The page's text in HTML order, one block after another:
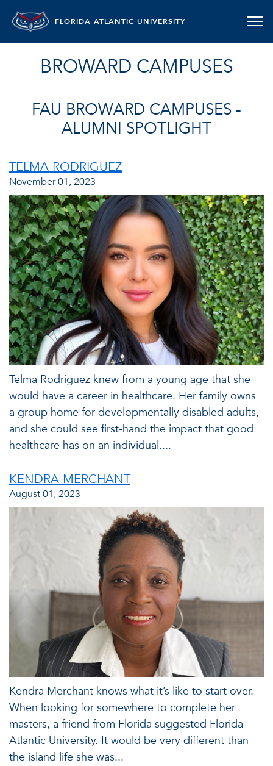
FLORIDA ATLANTIC UNIVERSITY
BROWARD CAMPUSES
FAU BROWARD CAMPUSES -
ALUMNI SPOTLIGHT
TELMA RODRIGUEZ
November 01, 2023
Telma Rodriguez knew from a young age that she
would have a career in healthcare. Her family owns
a group home for developmentally disabled adults,
and she could see first-hand the impact that good
healthcare has on an individual....
KENDRA MERCHANT
August 01, 2023
Kendra Merchant knows what it’s like to start over.
When looking for somewhere to complete her
masters, a friend from Florida suggested Florida
Atlantic University. It would be very different than
the island life she was...